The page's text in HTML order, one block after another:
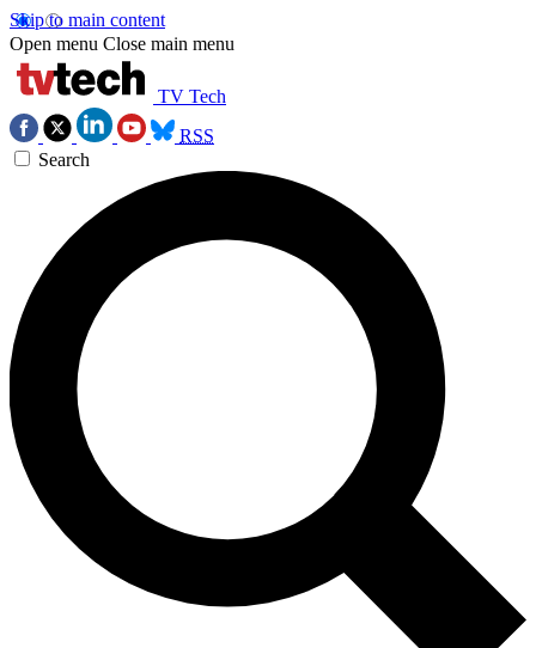
Skip to main content
Open menu Close main menu
TV Tech
RSS
Search